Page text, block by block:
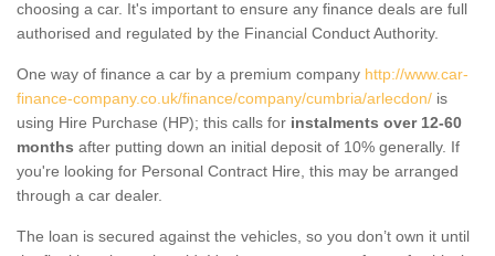
choosing a car. It's important to ensure any finance deals are full
authorised and regulated by the Financial Conduct Authority.
One way of finance a car by a premium company http://www.car-
finance-company.co.uk/finance/company/cumbria/arlecdon/ is
using Hire Purchase (HP); this calls for instalments over 12-60
months after putting down an initial deposit of 10% generally. If
you're looking for Personal Contract Hire, this may be arranged
through a car dealer.
The loan is secured against the vehicles, so you don’t own it until